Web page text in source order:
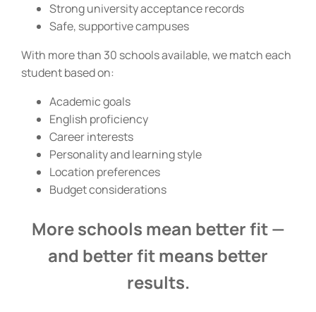
Strong university acceptance records
Safe, supportive campuses
With more than 30 schools available, we match each
student based on:
Academic goals
English proficiency
Career interests
Personality and learning style
Location preferences
Budget considerations
More schools mean better fit —
and better fit means better
results.